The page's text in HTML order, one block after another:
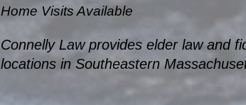
Home Visits Available
Connelly Law provides elder law and
locations in Southeastern